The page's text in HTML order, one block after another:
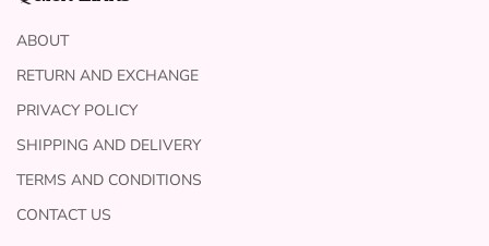
ABOUT
RETURN AND EXCHANGE
PRIVACY POLICY
SHIPPING AND DELIVERY
TERMS AND CONDITIONS
CONTACT US